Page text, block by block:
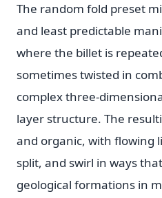
The random fold preset
and least predictable
where the billet is
sometimes twisted in
complex three-
layer structure. The
and organic, with flowing
split, and swirl in ways
geological formations in